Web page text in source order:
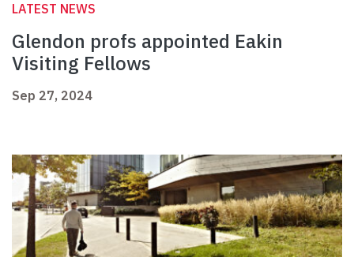
LATEST NEWS
Glendon profs appointed Eakin
Visiting Fellows
Sep 27, 2024